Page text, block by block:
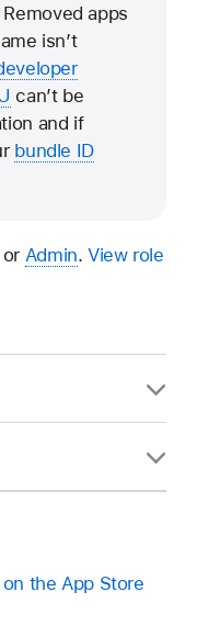
apps
isn’t
can’t be
and if
bundle ID
Admin.View role
to remove.
click App
is only available
the App Store